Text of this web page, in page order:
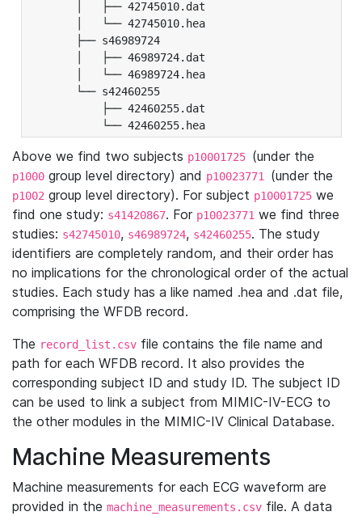
│   ├── 42745010.dat
│   └── 42745010.hea
├── s46989724
│   ├── 46989724.dat
│   └── 46989724.hea
└── s42460255
├── 42460255.dat
└── 42460255.hea
Above we find two subjects p10001725 (under the
p1000 group level directory) and p10023771 (under the
p1002 group level directory). For subject p10001725 we
find one study: s41420867. For p10023771 we find three
studies: s42745010, s46989724, s42460255. The study
identifiers are completely random, and their order has
no implications for the chronological order of the actual
studies. Each study has a like named .hea and .dat file,
comprising the WFDB record.
The record_list.csv file contains the file name and
path for each WFDB record. It also provides the
corresponding subject ID and study ID. The subject ID
can be used to link a subject from MIMIC-IV-ECG to
the other modules in the MIMIC-IV Clinical Database.
Machine Measurements
Machine measurements for each ECG waveform are
provided in the machine_measurements.csv file. A data